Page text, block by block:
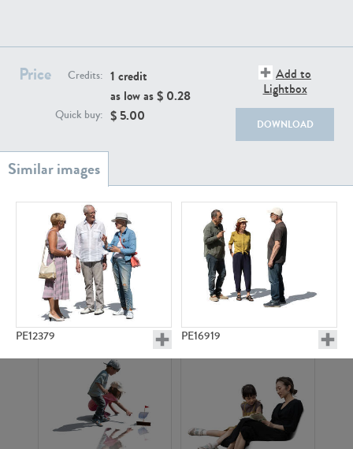
Price Credits: 1 credit
as low as $ 0.28
Quick buy: $ 5.00
Add to
Lightbox
DOWNLOAD
PE12379 PE16919
PE22739
PE23158 PE22675